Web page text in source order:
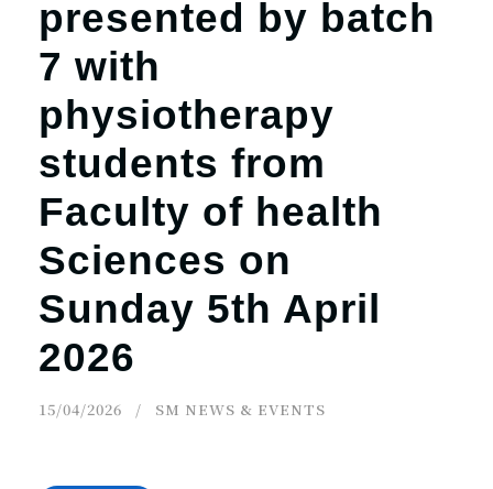
presented by batch
7 with
physiotherapy
students from
Faculty of health
Sciences on
Sunday 5th April
2026
15/04/2026 SM NEWS & EVENTS